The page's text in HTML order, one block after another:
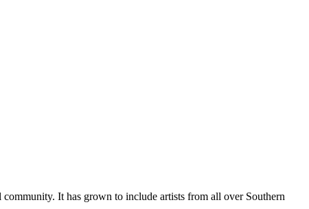
It has grown to include artists from all over Southern